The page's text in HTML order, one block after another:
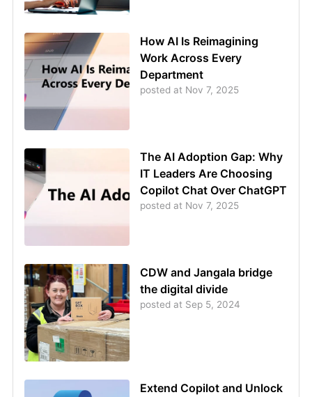
How AI Is Reimagining
Work Across Every
Department
posted at Nov 7, 2025
The AI Adoption Gap: Why
IT Leaders Are Choosing
Copilot Chat Over ChatGPT
posted at Nov 7, 2025
CDW and Jangala bridge
the digital divide
posted at Sep 5, 2024
Extend Copilot and Unlock